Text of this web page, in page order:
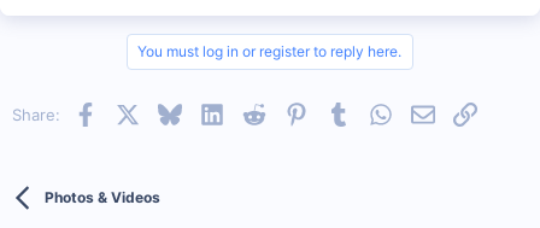
You must log in or register to reply here.
Share: Facebook BlueskyLinkedInReddit PinterestTumblrWhatsApp
EmailLink
Photos & Videos